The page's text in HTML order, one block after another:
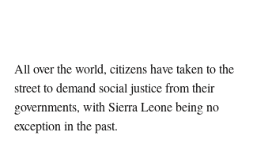
All over the world, citizens have taken to the
street to demand social justice from their
governments, with Sierra Leone being no
exception in the past.